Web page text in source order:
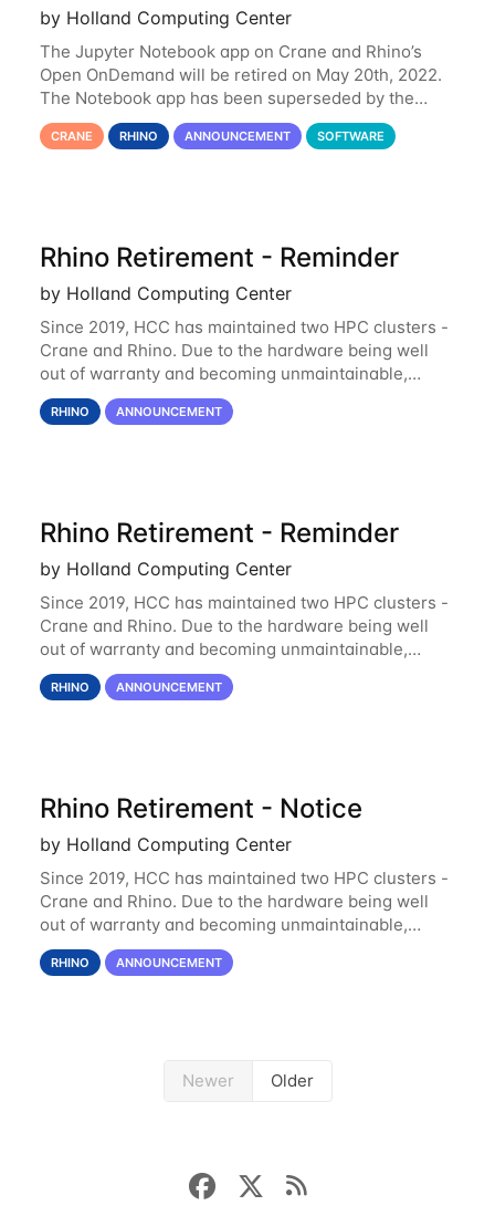
by Holland Computing Center
The Jupyter Notebook app on Crane and Rhino’s
Open OnDemand will be retired on May 20th, 2022.
The Notebook app has been superseded by the
Jupyter Lab environment, which provides all the
functionality of Notebook and more. All notebooks
CRANE RHINO ANNOUNCEMENT SOFTWARE
Rhino Retirement - Reminder
by Holland Computing Center
Since 2019, HCC has maintained two HPC clusters -
Crane and Rhino. Due to the hardware being well
out of warranty and becoming unmaintainable,
Rhino is set to be retired as an HCC resource. Rhino
served as a way to gain additional compute
RHINO ANNOUNCEMENT
Rhino Retirement - Reminder
by Holland Computing Center
Since 2019, HCC has maintained two HPC clusters -
Crane and Rhino. Due to the hardware being well
out of warranty and becoming unmaintainable,
Rhino is set to be retired as an HCC resource. Rhino
served as a way to gain additional compute
RHINO ANNOUNCEMENT
Rhino Retirement - Notice
by Holland Computing Center
Since 2019, HCC has maintained two HPC clusters -
Crane and Rhino. Due to the hardware being well
out of warranty and becoming unmaintainable,
Rhino is set to be retired as an HCC resource. Rhino
served as a way to gain additional compute
RHINO ANNOUNCEMENT
Newer Older